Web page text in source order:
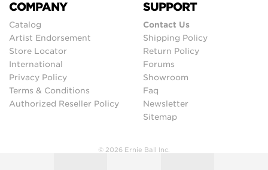
COMPANY
Catalog
Artist Endorsement
Store Locator
International
Privacy Policy
Terms & Conditions
Authorized Reseller Policy
SUPPORT
Contact Us
Shipping Policy
Return Policy
Forums
Showroom
Faq
Newsletter
Sitemap
© 2026 Ernie Ball Inc.